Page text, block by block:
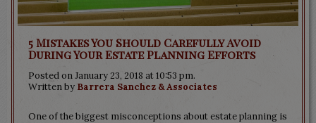
5 Mistakes You Should Carefully Avoid
During Your Estate Planning Efforts
Posted on January 23, 2018 at 10:53 pm.
Written by Barrera Sanchez & Associates
One of the biggest misconceptions about estate planning is